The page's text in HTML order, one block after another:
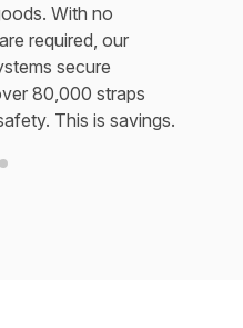
With no
required, our
secure
80,000 straps
This is savings.